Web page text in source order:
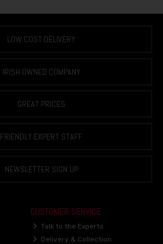
LOW COST DELIVERY
IRISH OWNED COMPANY
GREAT PRICES
FRIENDLY EXPERT STAFF
NEWSLETTER SIGN UP
CUSTOMER SERVICE
Talk to the Experts
Delivery & Collection